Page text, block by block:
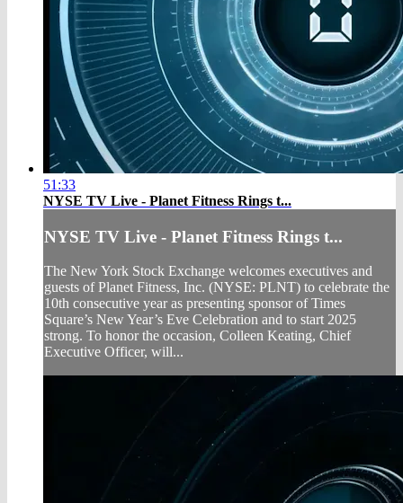
51:33
NYSE TV Live - Planet Fitness Rings t...
NYSE TV Live - Planet Fitness Rings t...
The New York Stock Exchange welcomes executives and
guests of Planet Fitness, Inc. (NYSE: PLNT) to celebrate the
10th consecutive year as presenting sponsor of Times
Square’s New Year’s Eve Celebration and to start 2025
strong. To honor the occasion, Colleen Keating, Chief
Executive Officer, will...